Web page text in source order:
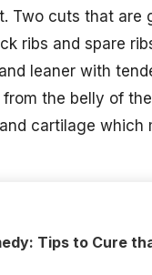
Two cuts that are
ribs and spare
leaner with
the belly of
cartilage which
Tips to Cure